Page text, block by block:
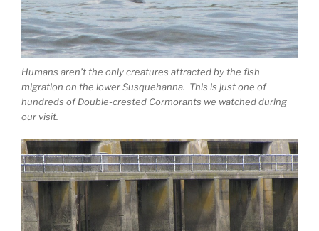
Humans aren’t the only creatures attracted by the fish
migration on the lower Susquehanna. This is just one of
hundreds of Double-crested Cormorants we watched during
our visit.